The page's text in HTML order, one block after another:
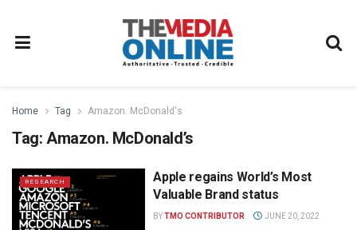
Home Tag Amazon. McDonald's
Tag: Amazon. McDonald’s
RESEARCH
Apple regains World’s Most
Valuable Brand status
BYTMO CONTRIBUTOR JUNE 20, 2022